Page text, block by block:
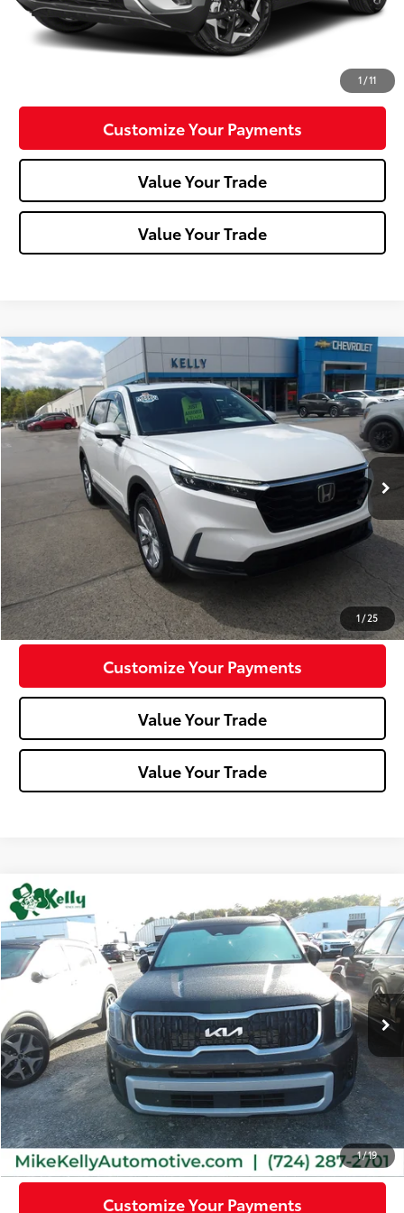
1 /11
Click To Call
Customize Your Payments
Value Your Trade
Value Your Trade
1 /25
2023Honda CR-VEX
Special Offer
VIN:7FARS4H47PE006393 K11674AModel:CR-V
10,830 mi
$29,427
MIKE KELLY PRICE
Less
Doc Fee:
+$490
Click To Call
Confirm Availability
Customize Your Payments
Value Your Trade
Value Your Trade
Compare Vehicle
1/19
2023Kia Telluride
Special Offer
VIN:
5XYP3DGC6PG398980Stock: Model:J4442
Ext.:Dark Moss Int.:Black
$32,345
MIKE KELLY PRICE
Less
Doc Fee:
+$490
Click To Call
Confirm Availability
Customize Your Payments
Compare Vehicle